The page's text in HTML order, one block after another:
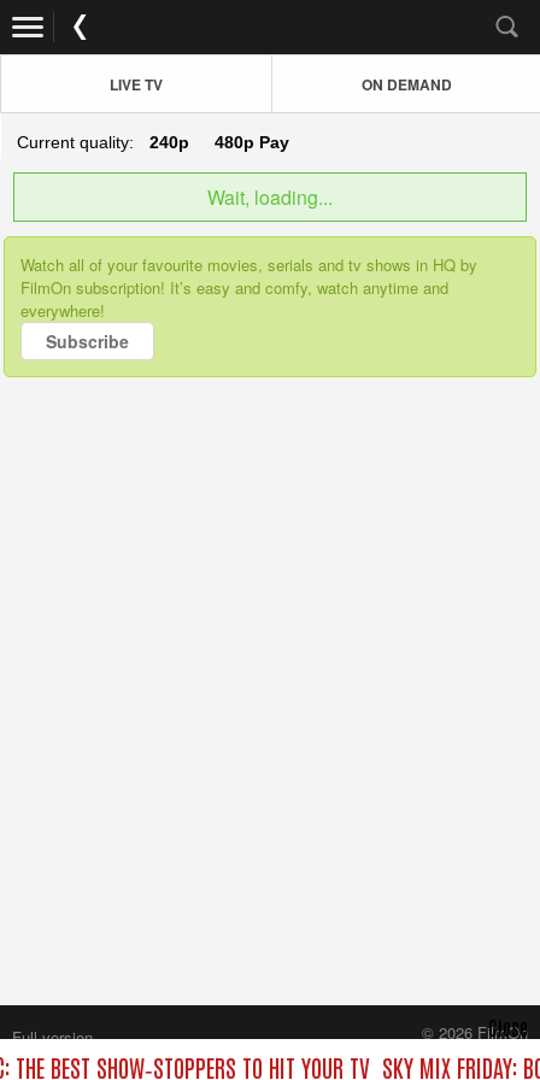
LIVE TV ON DEMAND
Current quality: 240p 480p Pay
Wait, loading...
Watch all of your favourite movies, serials and tv shows in HQ by
FilmOn subscription! It’s easy and comfy, watch anytime and
everywhere!
Subscribe
THE BEST SHOW‑STOPPERS TO HIT YOUR TV SKY MIX FRIDAY:
Close
Full version
© 2026 FilmOn
Content Systems Plc.